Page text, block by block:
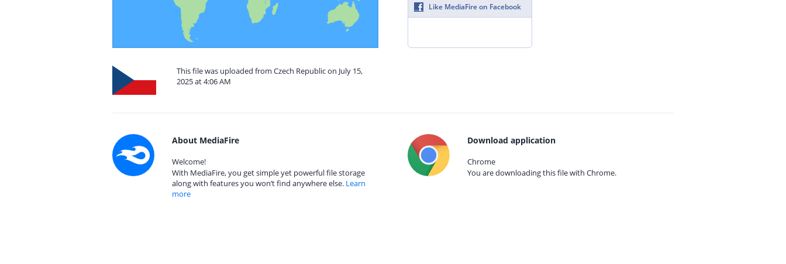
This file was uploaded from Czech Republic on July 15,
2025 at 4:06 AM
Like MediaFire on Facebook
About MediaFire
Welcome!
With MediaFire, you get simple yet powerful file storage
along with features you won’t find anywhere else. Learn
more
Download application
Chrome
You are downloading this file with Chrome.